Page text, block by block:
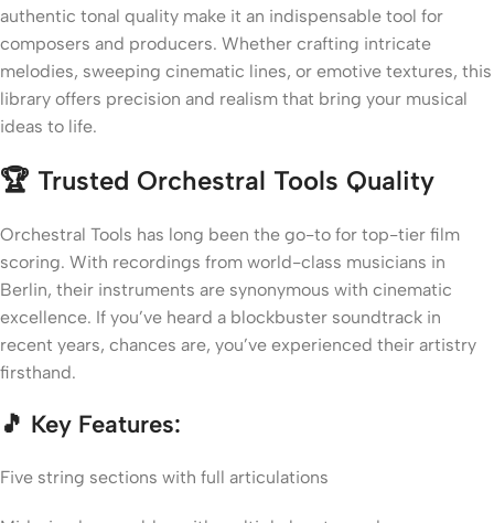
authentic tonal quality make it an indispensable tool for
composers and producers. Whether crafting intricate
melodies, sweeping cinematic lines, or emotive textures, this
library offers precision and realism that bring your musical
ideas to life.
🏆 Trusted Orchestral Tools Quality
Orchestral Tools has long been the go-to for top-tier film
scoring. With recordings from world-class musicians in
Berlin, their instruments are synonymous with cinematic
excellence. If you’ve heard a blockbuster soundtrack in
recent years, chances are, you’ve experienced their artistry
firsthand.
🎵 Key Features:
Five string sections with full articulations